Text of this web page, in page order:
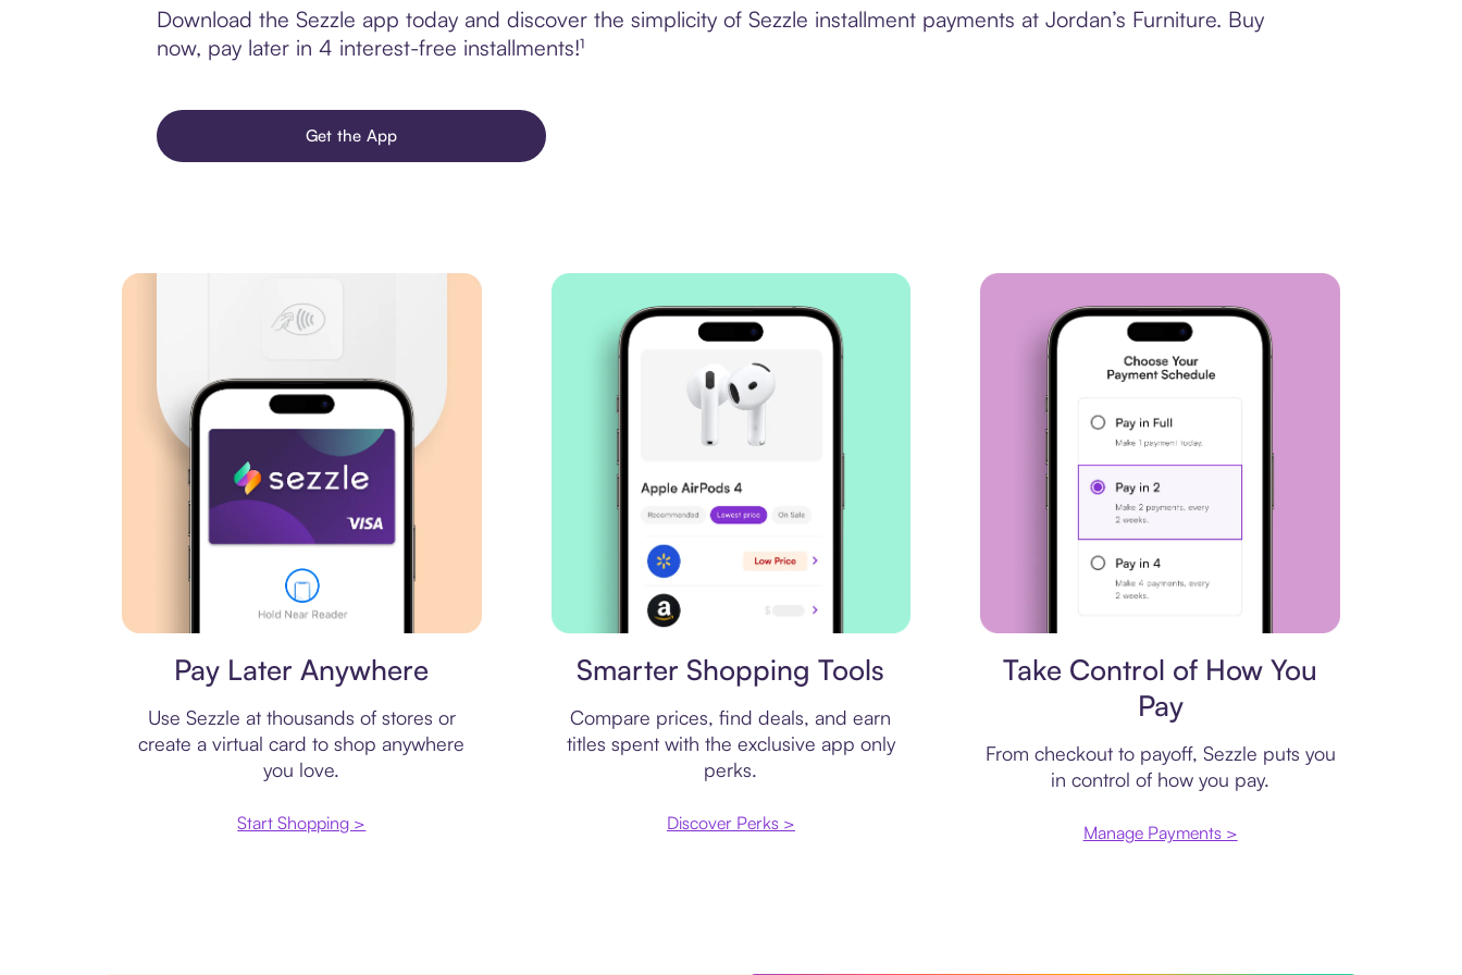
Download the Sezzle app today and discover the simplicity of Sezzle installment payments at Jordan’s Furniture. Buy
now, pay later in 4 interest-free installments!¹
Get the App
Pay Later Anywhere
Use Sezzle at thousands of stores or
create a virtual card to shop anywhere
you love.
Start Shopping >
Smarter Shopping Tools
Compare prices, find deals, and earn
titles spent with the exclusive app only
perks.
Discover Perks >
Take Control of How You
Pay
From checkout to payoff, Sezzle puts you
in control of how you pay.
Manage Payments >